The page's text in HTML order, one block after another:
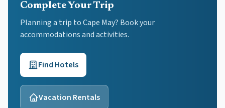
Complete Your Trip
Planning a trip to Cape May? Book your
accommodations and activities.
Find Hotels
Vacation Rentals